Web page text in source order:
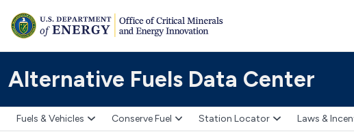
Alternative Fuels Data Center
Fuels & Vehicles Conserve Fuel Station Locator Laws &